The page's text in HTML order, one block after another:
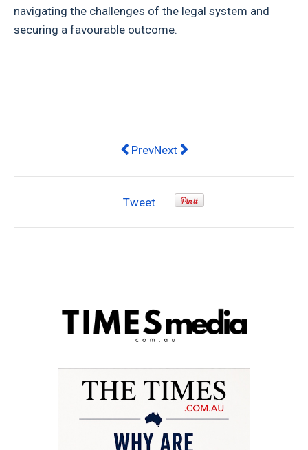
navigating the challenges of the legal system and
securing a favourable outcome.
Previous article: Why Choose a
PrevNext article: Discover the
Next
Tweet